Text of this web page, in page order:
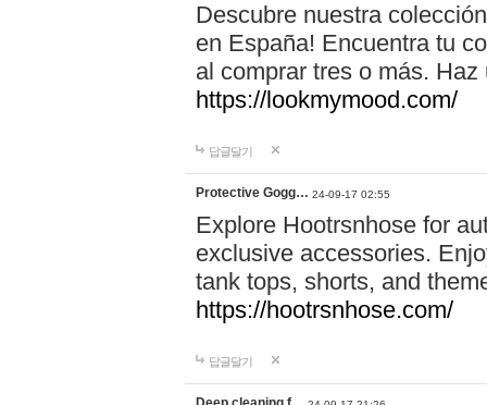
Descubre nuestra
en España! Encuentra tu
al comprar tres o más.
https://lookmymood.com/
답글달기
Protective Gogg… 24-09-17 02:55
Explore Hootrsnhose for
exclusive accessories.
tank tops, shorts, and
https://hootrsnhose.com/
답글달기